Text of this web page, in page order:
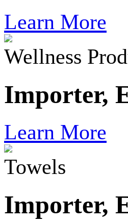
Learn More
Wellness
Importer,
Learn More
Towels
Importer,